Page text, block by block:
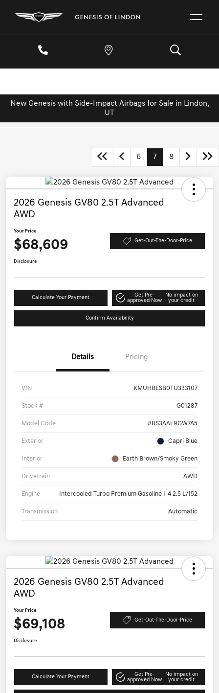
New Genesis with Side-Impact Airbags for Sale in Lindon,
UT
6 7 8
2026 Genesis GV80 2.5T Advanced
AWD
Your Price
$68,609 Get-Out-The-Door-Price
Disclosure
Calculate Your Payment
Get Pre-
approved Now
No impact on
your credit
Confirm Availability
Details Pricing
VIN KMUHBESB0TU333107
Stock # G01287
Model Code #8S3AAL9GW7A5
Exterior Capri Blue
Interior Earth Brown/Smoky Green
Drivetrain AWD
Engine Intercooled Turbo Premium Gasoline I-4 2.5 L/152
Transmission Automatic
2026 Genesis GV80 2.5T Advanced
AWD
Your Price
$69,108 Get-Out-The-Door-Price
Disclosure
Calculate Your Payment
Get Pre-
approved Now
No impact on
your credit